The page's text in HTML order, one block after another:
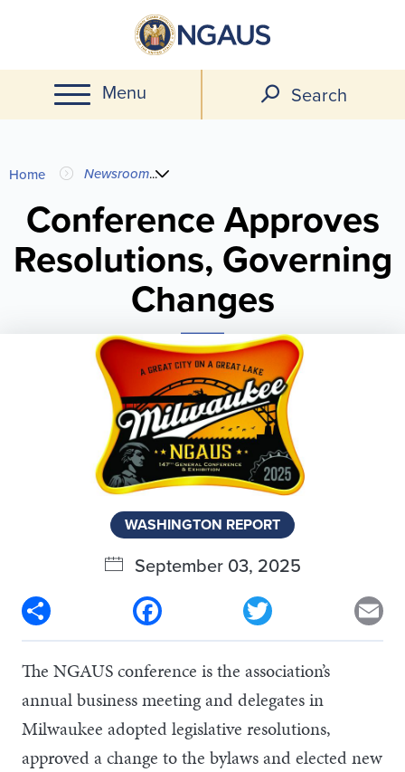
main
content
Menu Search
You
are
here
Home Newsroom...
Conference Approves
Resolutions, Governing
Changes
WASHINGTON REPORT
September 03, 2025
Facebook
The NGAUS conference is the association’s
annual business meeting and delegates in
Milwaukee adopted legislative resolutions,
approved a change to the bylaws and elected new